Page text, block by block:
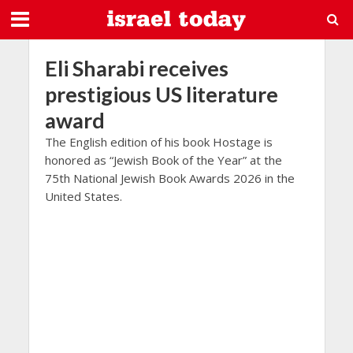
Eli Sharabi receives
prestigious US literature
award
The English edition of his book Hostage is
honored as “Jewish Book of the Year” at the
75th National Jewish Book Awards 2026 in the
United States.